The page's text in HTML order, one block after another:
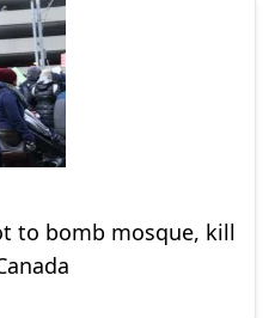
to bomb mosque, kill